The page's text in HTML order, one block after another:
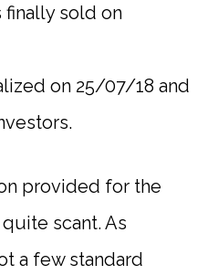
finally sold on
on 25/07/18 and
provided for the
scant. As
a few standard